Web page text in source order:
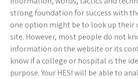
strong foundation for success with
one option might be to look up their
site. However, most people do not
information on the website or its
know if a college or hospital is the
purpose. Your HESI will be able to